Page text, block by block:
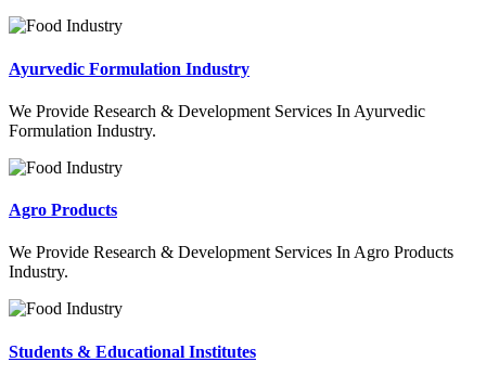
Ayurvedic Formulation Industry
We Provide Research & Development Services In Ayurvedic
Formulation Industry.
Agro Products
We Provide Research & Development Services In Agro Products
Industry.
Students & Educational Institutes